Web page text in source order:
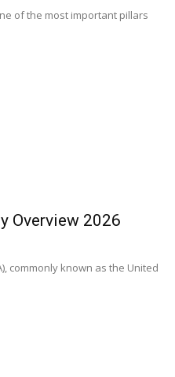
of the most important pillars
Overview 2026
commonly known as the United